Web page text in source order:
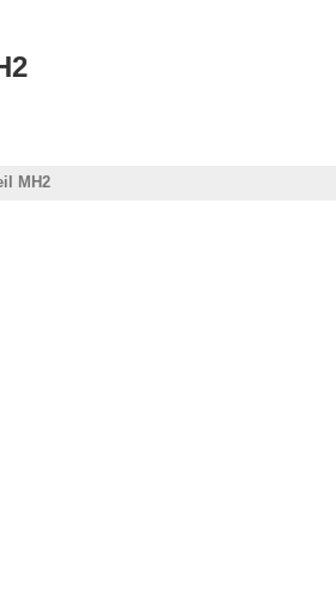
MH2